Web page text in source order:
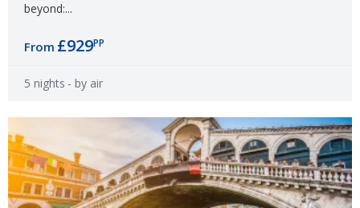
beyond:...
From £929PP
5 nights - by air